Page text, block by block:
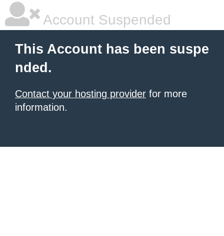
Account Suspended
This Account has been suspe
nded.
Contact your hosting provider for more
information.